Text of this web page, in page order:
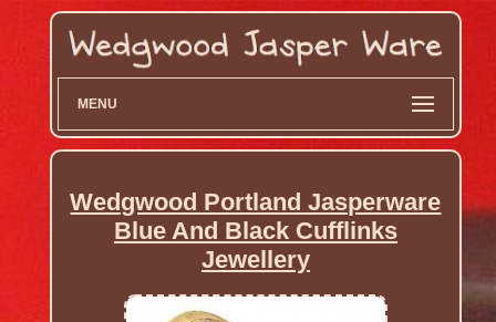
MENU
Wedgwood Portland Jasperware
Blue And Black Cufflinks
Jewellery